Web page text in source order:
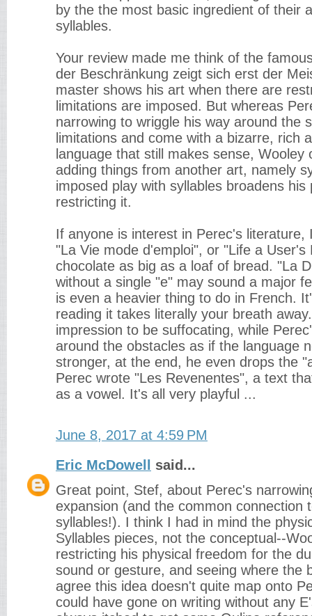
by the the most basic ingredient of their
syllables.
Your review made me think of the
der Beschränkung zeigt sich erst der
master shows his art when there are
limitations are imposed. But whereas
narrowing to wriggle his way around the
limitations and come with a bizarre, rich
language that still makes sense, Wooley
adding things from another art, namely
imposed play with syllables broadens his
restricting it.
If anyone is interest in Perec's literature,
"La Vie mode d'emploi", or "Life a User's
chocolate as big as a loaf of bread. "La
without a single "e" may sound a major
is even a heavier thing to do in French.
reading it takes literally your breath
impression to be suffocating, while
around the obstacles as if the language
stronger, at the end, he even drops the
Perec wrote "Les Revenentes", a text
as a vowel. It's all very playful ...
June 8, 2017 at 4:59 PM
Eric McDowell
said...
Great point, Stef, about Perec's
expansion (and the common connection
syllables!). I think I had in mind the
Syllables pieces, not the conceptual--
restricting his physical freedom for the
sound or gesture, and seeing where the
agree this idea doesn't quite map onto
could have gone on writing without any